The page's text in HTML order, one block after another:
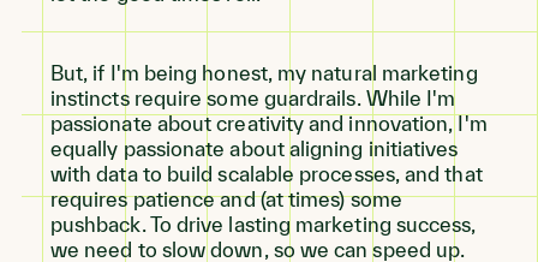
But, if I'm being honest, my natural marketing
instincts require some guardrails. While I'm
passionate about creativity and innovation, I'm
equally passionate about aligning initiatives
with data to build scalable processes, and that
requires patience and (at times) some
pushback. To drive lasting marketing success,
we need to slow down, so we can speed up.